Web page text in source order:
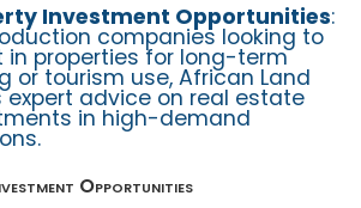
Investment Opportunities:
companies looking to
in properties for long-term
or tourism use, African Land
expert advice on real estate
in high-demand
Opportunities